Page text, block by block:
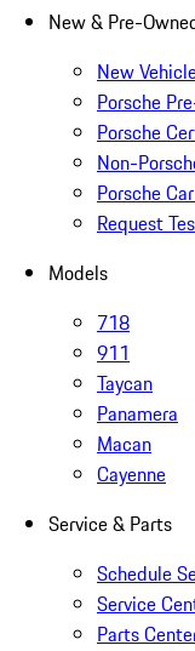
New & Pre-
New
Porsche
Porsche
Non-
Porsche
Request
Models
718
911
Taycan
Panamera
Macan
Cayenne
Service & Parts
Schedule
Service
Parts